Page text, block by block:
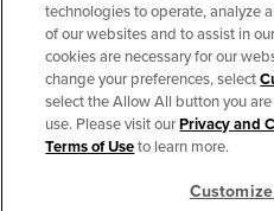
CONNECT
THE CAMPBELL’S COMPANY
CAMPBELL’S BRANDS
technologies to operate, analyze
of our websites and to assist in
cookies are necessary for our
change your preferences, select
select the Allow All button you
use. Please visit ourPrivacy and
Terms of Useto learn more.